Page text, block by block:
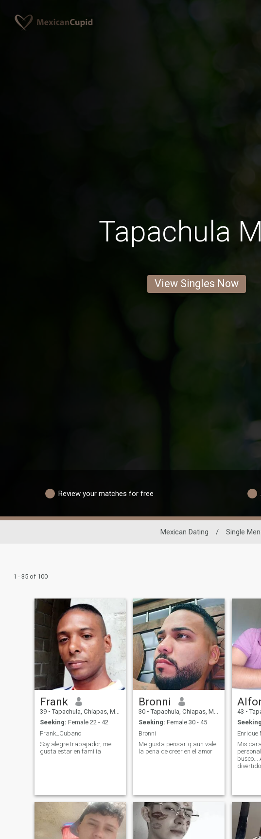
Tapachula
View Singles Now
Review your matches for free
Mexican Dating / Single Men
1 - 35 of 100
Frank
39 • Tapachula, Chiapas, Mexico
Seeking: Female 22 - 42
Frank_Cubano
Soy alegre trabajador, me
gusta estar en familia
Bronni
30 • Tapachula, Chiapas, Mexico
Seeking: Female 30 - 45
Bronni
Me gusta pensar q aun vale
la pena de creer en el amor
43 •
Enrique
Mis
busco...
cocinar,
gusta el
hon